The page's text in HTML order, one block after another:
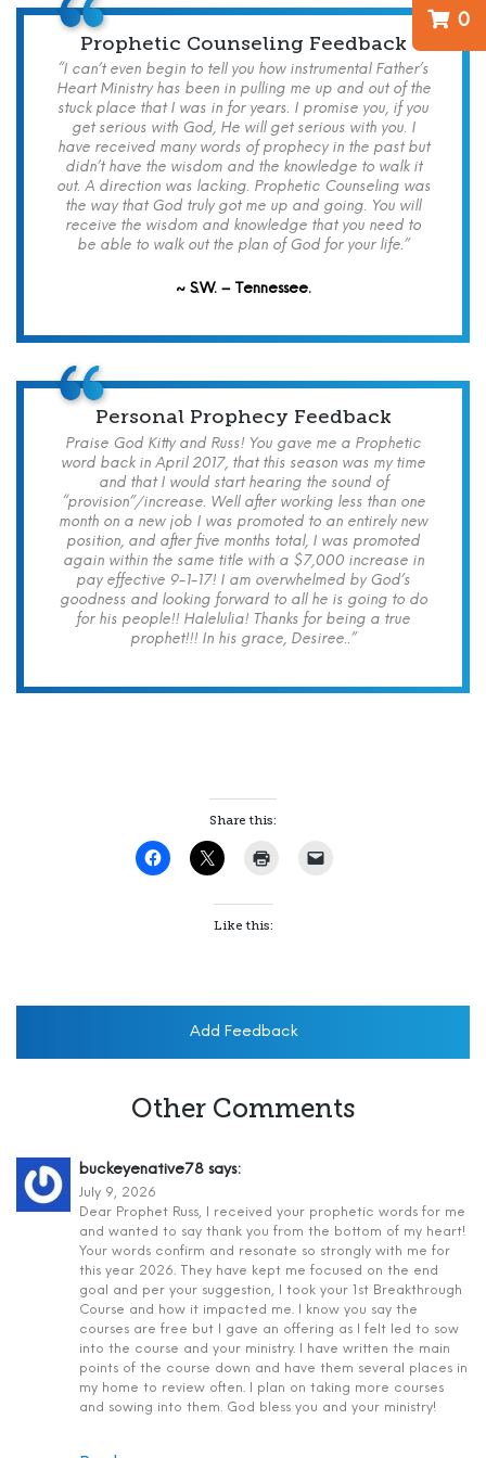
0
Prophetic Counseling Feedback
“I can’t even begin to tell you how instrumental Father’s
Heart Ministry has been in pulling me up and out of the
stuck place that I was in for years. I promise you, if you
get serious with God, He will get serious with you. I
have received many words of prophecy in the past but
didn’t have the wisdom and the knowledge to walk it
out. A direction was lacking. Prophetic Counseling was
the way that God truly got me up and going. You will
receive the wisdom and knowledge that you need to
be able to walk out the plan of God for your life.”
~ S.W. – Tennessee.
Personal Prophecy Feedback
Praise God Kitty and Russ! You gave me a Prophetic
word back in April 2017, that this season was my time
and that I would start hearing the sound of
“provision”/increase. Well after working less than one
month on a new job I was promoted to an entirely new
position, and after five months total, I was promoted
again within the same title with a $7,000 increase in
pay effective 9-1-17! I am overwhelmed by God’s
goodness and looking forward to all he is going to do
for his people!! Halelulia! Thanks for being a true
prophet!!! In his grace, Desiree..”
Share this:
Like this:
Add Feedback
Other Comments
buckeyenative78 says:
July 9, 2026
Dear Prophet Russ, I received your prophetic words for me
and wanted to say thank you from the bottom of my heart!
Your words confirm and resonate so strongly with me for
this year 2026. They have kept me focused on the end
goal and per your suggestion, I took your 1st Breakthrough
Course and how it impacted me. I know you say the
courses are free but I gave an offering as I felt led to sow
into the course and your ministry. I have written the main
points of the course down and have them several places in
my home to review often. I plan on taking more courses
and sowing into them. God bless you and your ministry!